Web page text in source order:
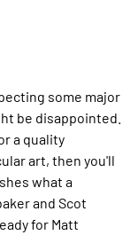
some major
be disappointed.
a quality
art, then you'll
what a
and Scot
for Matt